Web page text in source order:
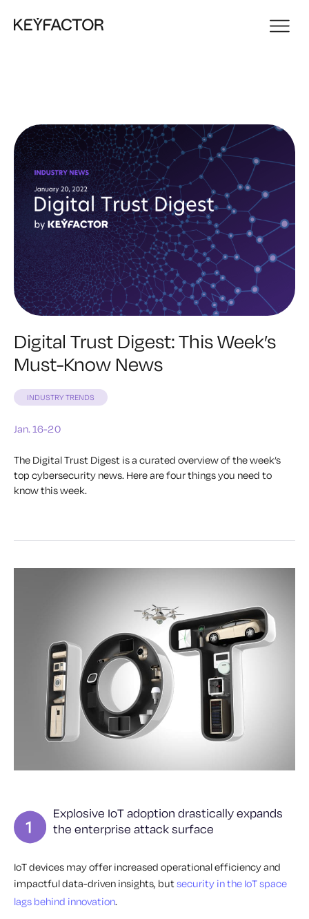
Digital Trust Digest: This Week’s
Must-Know News
INDUSTRY TRENDS
Jan. 16-20
The Digital Trust Digest is a curated overview of the week’s
top cybersecurity news. Here are four things you need to
know this week.
Explosive IoT adoption drastically expands
the enterprise attack surface
IoT devices may offer increased operational efficiency and
impactful data-driven insights, butsecurity in the IoT space
lags behind innovation.